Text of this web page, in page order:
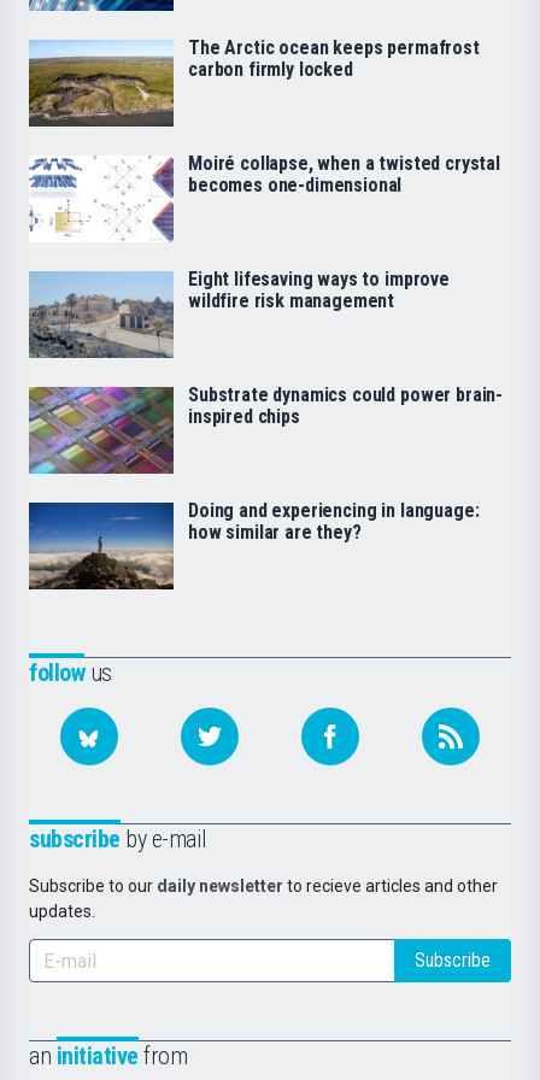
followus
subscribe by e-mail
Subscribe to our daily newsletter to recieve articles and other
updates.
Subscribe
an initiative from
The Arctic ocean keeps permafrost
carbon firmly locked
Moiré collapse, when a twisted crystal
becomes one-dimensional
Eight lifesaving ways to improve
wildfire risk management
Substrate dynamics could power brain-
inspired chips
Doing and experiencing in language:
how similar are they?